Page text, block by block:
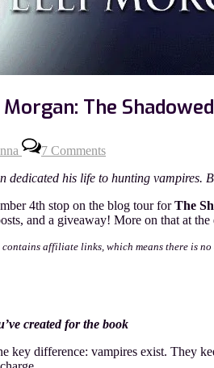
The
7 CommentsAuthor
Guest
Post
with
Elli
Morgan:
The
his life to hunting vampires.
4th stop on the blog tour forThe
and a giveaway! More on that at the
affiliate links, which means there is
created for the book
difference: vampires exist. They